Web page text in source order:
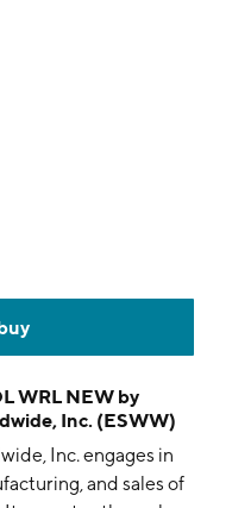
WRL NEW by
Inc. (ESWW)
Inc. engages in
and sales of